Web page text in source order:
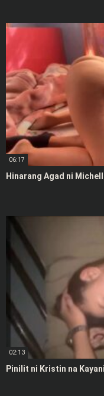
06:17
Hinarang Agad ni
02:13
Pinilit ni Kristin na